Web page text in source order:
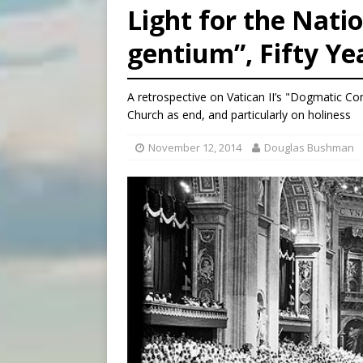
[ August 5, 2026 ] Pope to
[ August 5, 2026 ]
[ August 5, 2026 ] Missouri
Light for the
gentium”, Fifty
A retrospective on Vatican II’s "Dogmatic
Church as end, and particularly on holiness
November 12, 2014 Douglas Bushman